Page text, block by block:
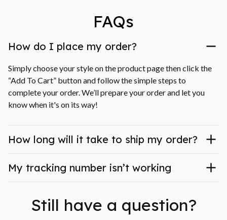
FAQs
How do I place my order?
Simply choose your style on the product page then click the
“Add To Cart” button and follow the simple steps to
complete your order. We’ll prepare your order and let you
know when it's on its way!
How long will it take to ship my order?
My tracking number isn’t working
Still have a question?